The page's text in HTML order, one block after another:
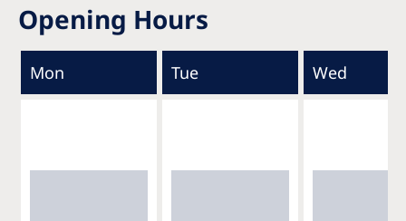
Opening Hours
Mon Tue Wed